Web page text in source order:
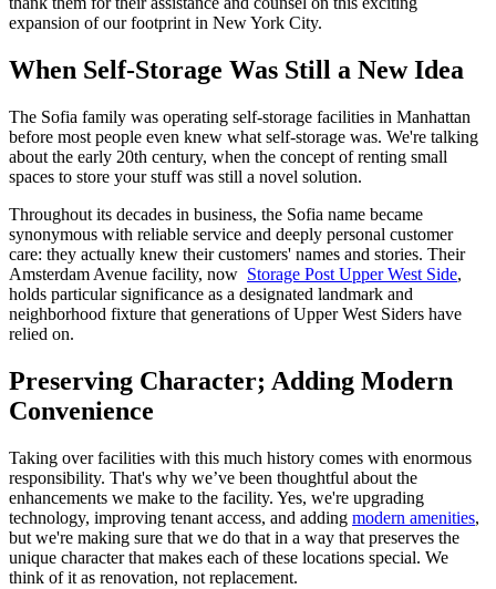
expansion of our footprint in New York City.
When Self-Storage Was Still a New Idea
The Sofia family was operating self-storage facilities in Manhattan
before most people even knew what self-storage was. We're talking
about the early 20th century, when the concept of renting small
spaces to store your stuff was still a novel solution.
Throughout its decades in business, the Sofia name became
synonymous with reliable service and deeply personal customer
care: they actually knew their customers' names and stories. Their
Amsterdam Avenue facility, now Storage Post Upper West Side,
holds particular significance as a designated landmark and
neighborhood fixture that generations of Upper West Siders have
relied on.
Preserving Character; Adding Modern
Convenience
Taking over facilities with this much history comes with enormous
responsibility. That's why we’ve been thoughtful about the
enhancements we make to the facility. Yes, we're upgrading
technology, improving tenant access, and adding modern amenities,
but we're making sure that we do that in a way that preserves the
unique character that makes each of these locations special. We
think of it as renovation, not replacement.